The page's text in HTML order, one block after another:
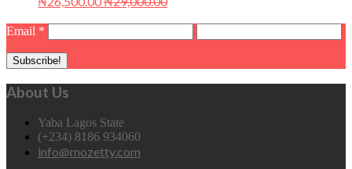
Email *
About Us
Yaba Lagos State
(+234) 8186 934060
info@mozetty.com